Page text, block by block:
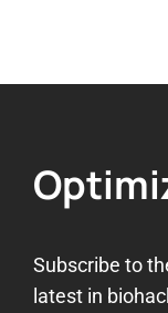
Subscribe to
latest in